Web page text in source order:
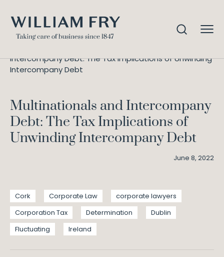
Intercompany Debt: The Tax Implications of Unwinding
Intercompany Debt
Multinationals and Intercompany
Debt: The Tax Implications of
Unwinding Intercompany Debt
June 8, 2022
Cork Corporate Law
corporate lawyers
Corporation Tax
Determination
Dublin
Fluctuating
Ireland